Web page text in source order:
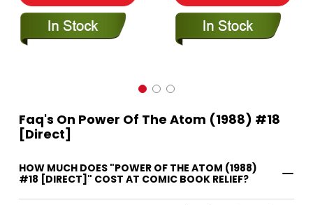
Faq's On Power Of The Atom (1988) #18
[Direct]
HOW MUCH DOES "POWER OF THE ATOM (1988)
#18 [DIRECT]" COST AT COMIC BOOK RELIEF?